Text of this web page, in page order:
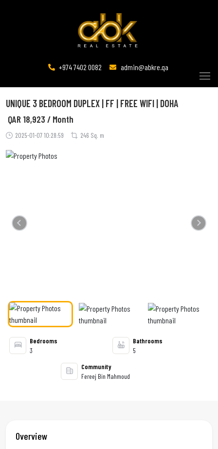
+974 7402 0082 admin@abkre.qa
UNIQUE 3 BEDROOM DUPLEX | FF | FREE WIFI | DOHA
2025-01-07 10:28:59 246 Sq. m
QAR 18,923 / Month
Previous Next
Bedrooms
3
Bathrooms
5
Community
Fereej Bin Mahmoud
Overview